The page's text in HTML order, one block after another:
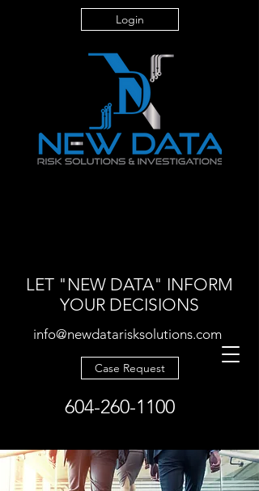
LET "NEW DATA" INFORM
YOUR DECISIONS
604-260-1100
Case Request
info@newdatarisksolutions.com
Login